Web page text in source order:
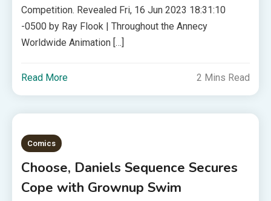
Competition. Revealed Fri, 16 Jun 2023 18:31:10
-0500 by Ray Flook | Throughout the Annecy
Worldwide Animation […]
Read More 2 Mins Read
Comics
Choose, Daniels Sequence Secures
Cope with Grownup Swim